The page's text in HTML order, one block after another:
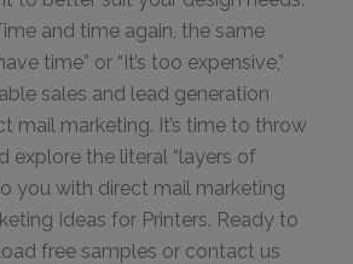
and time again, the same
time” or “It’s too expensive,”
sales and lead generation
mail marketing. It’s time to throw
explore the literal “layers of
you with direct mail marketing
Ideas for Printers. Ready to
free samples or contact us